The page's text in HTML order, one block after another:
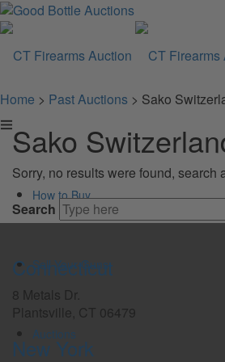
How to Buy
Sell Your Guns
Auctions
Home > Past Auctions > Sako
Sako
Sorry, no results were found, search
Search
Connecticut
8 Metals Dr.
Plantsville, CT 06479
New York